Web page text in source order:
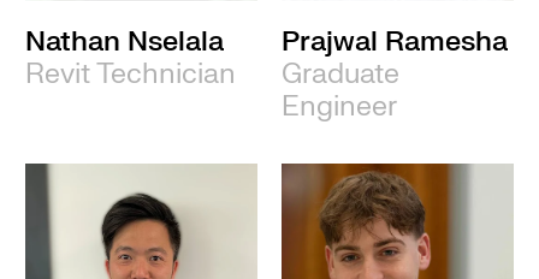
Nathan Nselala
Revit Technician
Prajwal Ramesha
Graduate
Engineer